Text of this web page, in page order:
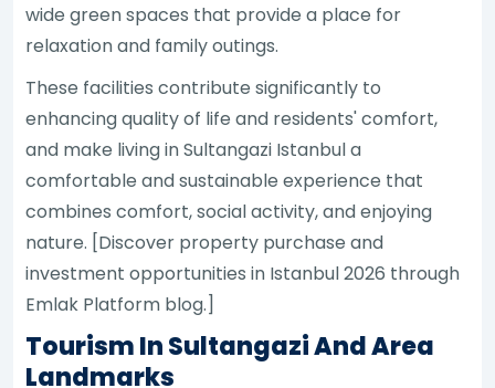
wide green spaces that provide a place for
relaxation and family outings.
These facilities contribute significantly to
enhancing quality of life and residents' comfort,
and make living in Sultangazi Istanbul a
comfortable and sustainable experience that
combines comfort, social activity, and enjoying
nature. [Discover property purchase and
investment opportunities in Istanbul 2026 through
Emlak Platform blog.]
Tourism In Sultangazi And Area
Landmarks